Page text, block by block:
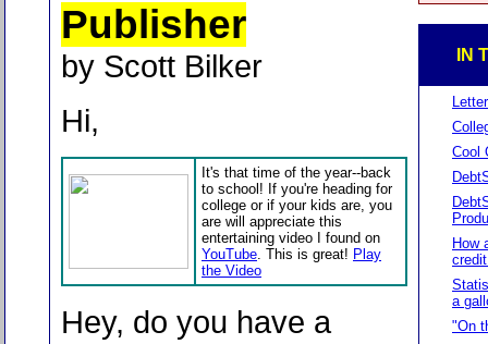
IN
Cool
How
a
"On
Publisher
by Scott Bilker
Hi,
It's that time of the year--back
to school! If you're heading for
college or if your kids are, you
are will appreciate this
entertaining video I found on
YouTube. This is great! Play
the Video
Hey, do you have a